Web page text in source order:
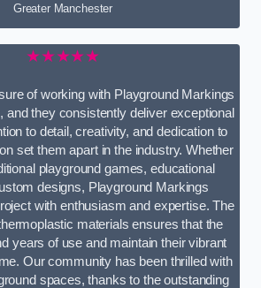
Greater Manchester
★★★★★
of working with Playground Markings
and they consistently deliver exceptional
to detail, creativity, and dedication to
set them apart in the industry. Whether
playground games, educational
designs, Playground Markings
with enthusiasm and expertise. The
materials ensures that the
years of use and maintain their vibrant
Our community has been thrilled with
spaces, thanks to the outstanding